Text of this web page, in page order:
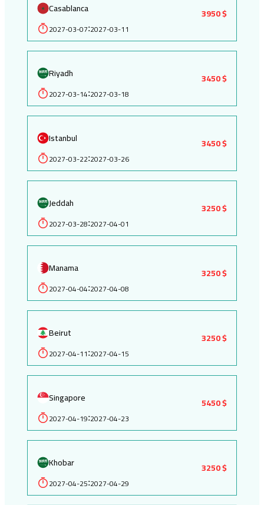
Casablanca
2027-03-07:2027-03-11
3950 $
Riyadh
2027-03-14:2027-03-18
3450 $
Istanbul
2027-03-22:2027-03-26
3450 $
Jeddah
2027-03-28:2027-04-01
3250 $
Manama
2027-04-04:2027-04-08
3250 $
Beirut
2027-04-11:2027-04-15
3250 $
Singapore
2027-04-19:2027-04-23
5450 $
Khobar
2027-04-25:2027-04-29
3250 $